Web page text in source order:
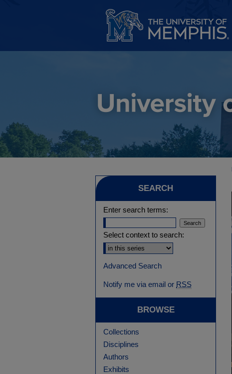
SEARCH
Enter search terms:
Select context to search:
Advanced Search
Notify me via email or RSS
BROWSE
Collections
Disciplines
Authors
Exhibits